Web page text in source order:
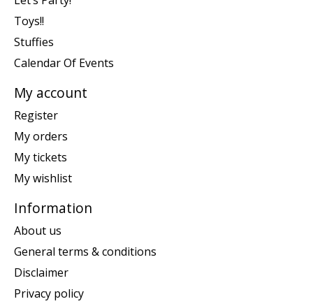
Toys!!
Stuffies
Calendar Of Events
My account
Register
My orders
My tickets
My wishlist
Information
About us
General terms & conditions
Disclaimer
Privacy policy